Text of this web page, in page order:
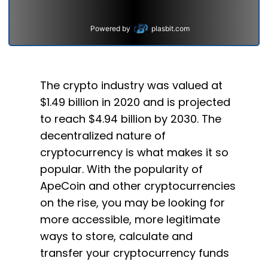
Powered by plasbit.com
The crypto industry was valued at
$1.49 billion in 2020 and is projected
to reach $4.94 billion by 2030. The
decentralized nature of
cryptocurrency is what makes it so
popular. With the popularity of
ApeCoin and other cryptocurrencies
on the rise, you may be looking for
more accessible, more legitimate
ways to store, calculate and
transfer your cryptocurrency funds